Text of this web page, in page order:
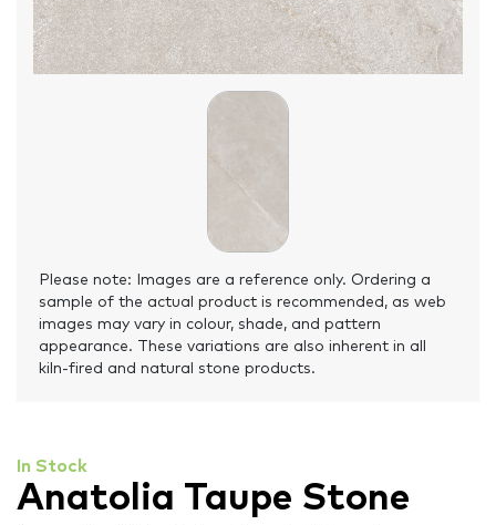
Please note: Images are a reference only. Ordering a
sample of the actual product is recommended, as web
images may vary in colour, shade, and pattern
appearance. These variations are also inherent in all
kiln-fired and natural stone products.
In Stock
Anatolia Taupe Stone